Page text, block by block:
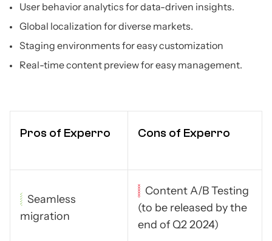
User behavior analytics for data-driven insights.
Global localization for diverse markets.
Staging environments for easy customization
Real-time content preview for easy management.
Pros of Experro Cons of Experro
Seamless
migration
Content A/B Testing
(to be released by the
end of Q2 2024)